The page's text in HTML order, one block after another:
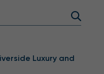
Luxury and